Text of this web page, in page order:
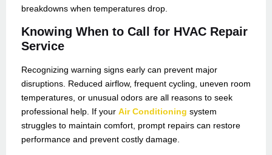
breakdowns when temperatures drop.
Knowing When to Call for HVAC Repair
Service
Recognizing warning signs early can prevent major
disruptions. Reduced airflow, frequent cycling, uneven room
temperatures, or unusual odors are all reasons to seek
professional help. If your Air Conditioning system
struggles to maintain comfort, prompt repairs can restore
performance and prevent costly damage.